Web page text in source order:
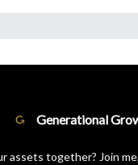
Generational
assets together? Join